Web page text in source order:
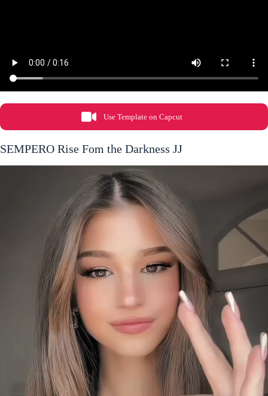
Use Template on Capcut
SEMPERO Rise Fom the Darkness JJ